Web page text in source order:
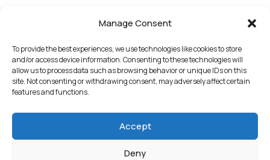
Manage Consent
To provide the best experiences, we use technologies like cookies to store
and/or access device information. Consenting to these technologies will
allow us to process data such as browsing behavior or unique IDs on this
site. Not consenting or withdrawing consent, may adversely affect certain
features and functions.
Accept
Deny